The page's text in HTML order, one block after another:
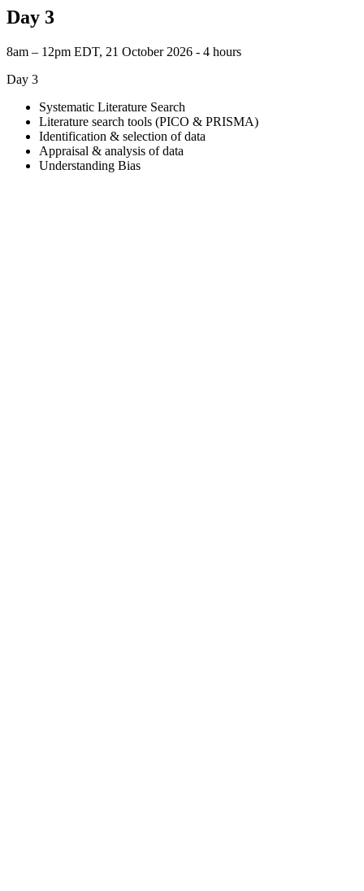
Day 3
8am – 12pm EDT, 21 October 2026 ‐ 4 hours
Day 3
Systematic Literature Search
Literature search tools (PICO & PRISMA)
Identification & selection of data
Appraisal & analysis of data
Understanding Bias